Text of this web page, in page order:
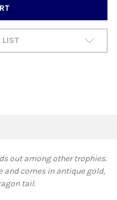
LIST
out among other trophies.
and comes inantique gold,
tail.